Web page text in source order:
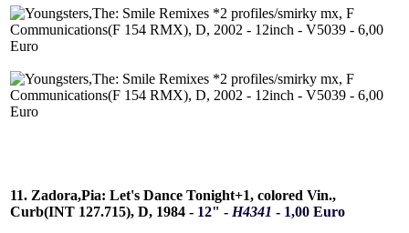
11. Zadora,Pia: Let's Dance Tonight+1, colored Vin.,
Curb(INT 127.715), D, 1984 - 12" - H4341 - 1,00 Euro